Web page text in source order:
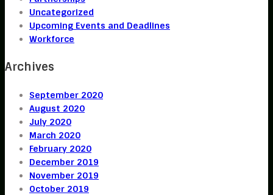
Uncategorized
Upcoming Events and Deadlines
Workforce
Archives
September 2020
August 2020
July 2020
March 2020
February 2020
December 2019
November 2019
October 2019